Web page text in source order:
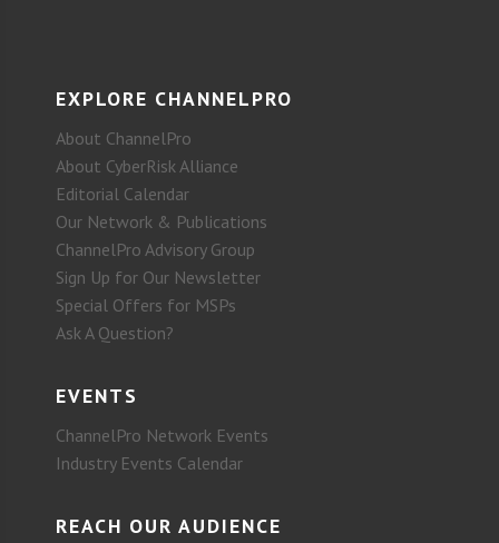
EXPLORE CHANNELPRO
About ChannelPro
About CyberRisk Alliance
Editorial Calendar
Our Network & Publications
ChannelPro Advisory Group
Sign Up for Our Newsletter
Special Offers for MSPs
Ask A Question?
EVENTS
ChannelPro Network Events
Industry Events Calendar
REACH OUR AUDIENCE